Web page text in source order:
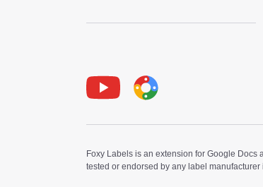
Foxy Labels is an extension for Google
tested or endorsed by any label